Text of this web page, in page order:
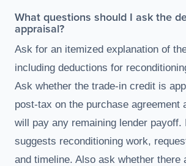
What questions should I ask the
appraisal?
Ask for an itemized explanation of
including deductions for
Ask whether the trade-in credit is
post-tax on the purchase agreement
will pay any remaining lender payoff.
suggests reconditioning work,
and timeline. Also ask whether there